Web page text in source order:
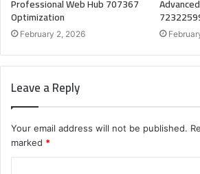
Professional Web Hub 707367
Optimization
February 2, 2026
Leave a Reply
Your email address will not be published.
marked *